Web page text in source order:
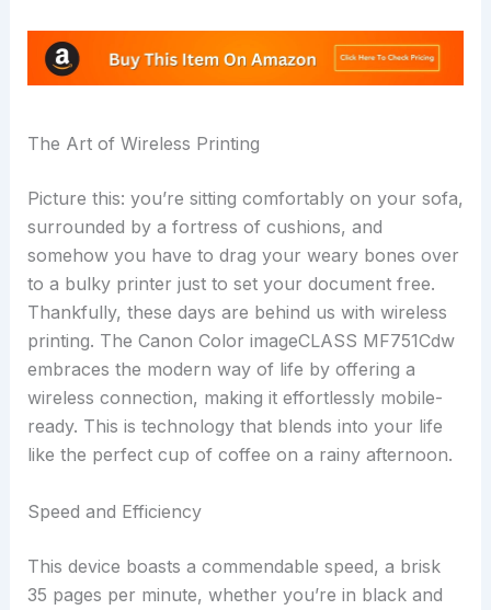
The Art of Wireless Printing
Picture this: you’re sitting comfortably on your sofa,
surrounded by a fortress of cushions, and
somehow you have to drag your weary bones over
to a bulky printer just to set your document free.
Thankfully, these days are behind us with wireless
printing. The Canon Color imageCLASS MF751Cdw
embraces the modern way of life by offering a
wireless connection, making it effortlessly mobile-
ready. This is technology that blends into your life
like the perfect cup of coffee on a rainy afternoon.
Speed and Efficiency
This device boasts a commendable speed, a brisk
35 pages per minute, whether you’re in black and